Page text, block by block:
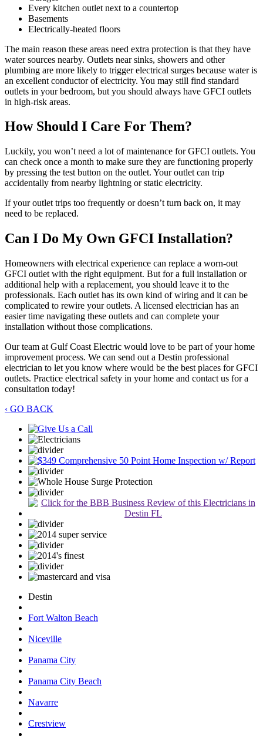
Every kitchen outlet next to a countertop
Basements
Electrically-heated floors
The main reason these areas need extra protection is that they have
water sources nearby. Outlets near sinks, showers and other
plumbing are more likely to trigger electrical surges because water is
an excellent conductor of electricity. You may still find standard
outlets in your bedroom, but you should always have GFCI outlets
in high-risk areas.
How Should I Care For Them?
Luckily, you won’t need a lot of maintenance for GFCI outlets. You
can check once a month to make sure they are functioning properly
by pressing the test button on the outlet. Your outlet can trip
accidentally from nearby lightning or static electricity.
If your outlet trips too frequently or doesn’t turn back on, it may
need to be replaced.
Can I Do My Own GFCI Installation?
Homeowners with electrical experience can replace a worn-out
GFCI outlet with the right equipment. But for a full installation or
additional help with a replacement, you should leave it to the
professionals. Each outlet has its own kind of wiring and it can be
complicated to rewire your outlets. A licensed electrician has an
easier time navigating these outlets and can complete your
installation without those complications.
Our team at Gulf Coast Electric would love to be part of your home
improvement process. We can send out a Destin professional
electrician to let you know where would be the best places for GFCI
outlets. Practice electrical safety in your home and contact us for a
consultation today!
‹ GO BACK
Destin
Fort Walton Beach
Niceville
Panama City
Panama City Beach
Navarre
Crestview